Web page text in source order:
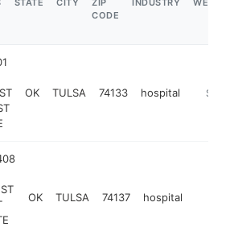
STATE CITY
ZIP
CODE
INDUSTRY
OK TULSA 74133 hospital $1M-
OK TULSA 74137 hospital